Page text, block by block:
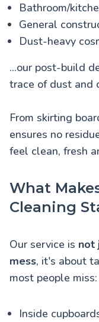
Bathroom/
General
Dust-heavy
...our post-build
trace of dust and
From skirting
ensures no
feel clean, fresh
What
Cleaning
Our service is not
mess, it's about
most people miss:
Inside